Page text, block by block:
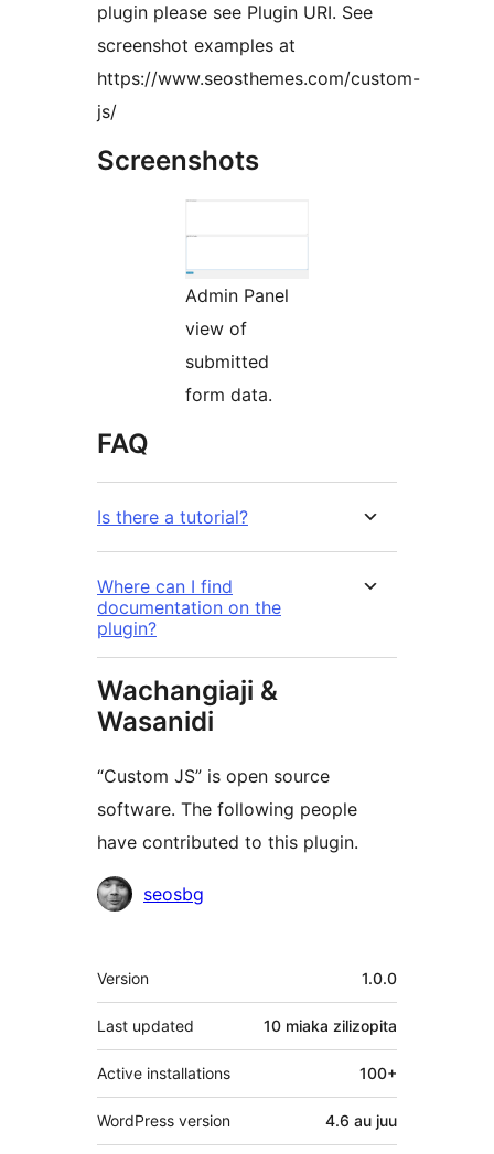
plugin please see Plugin URI. See
screenshot examples at
https://www.seosthemes.com/custom-
js/
Screenshots
Admin Panel
view of
submitted
form data.
FAQ
Is there a tutorial?
Where can I find
documentation on the
plugin?
Wachangiaji &
Wasanidi
“Custom JS” is open source
software. The following people
have contributed to this plugin.
Contributors
seosbg
Meta
Version 1.0.0
Last updated 10 miaka zilizopita
Active installations 100+
WordPress version 4.6 au juu